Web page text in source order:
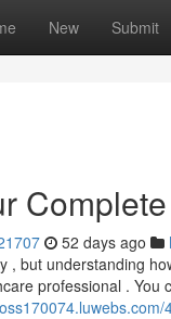
New Submit
52 days ago
, but understanding
professional . You